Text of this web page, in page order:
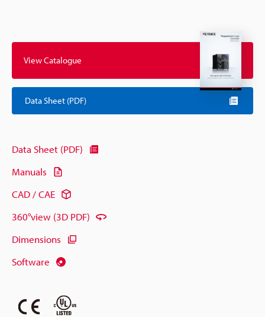
View Catalogue
Data Sheet (PDF)
Data Sheet (PDF)
Manuals
CAD / CAE
360°view (3D PDF)
Dimensions
Software